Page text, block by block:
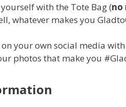
with the Tote Bag (no
whatever makes you
your own social media
photos that make you